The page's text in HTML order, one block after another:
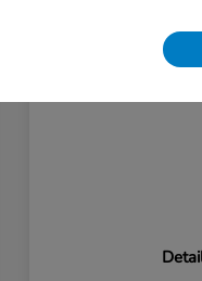
Claim Your $1,000